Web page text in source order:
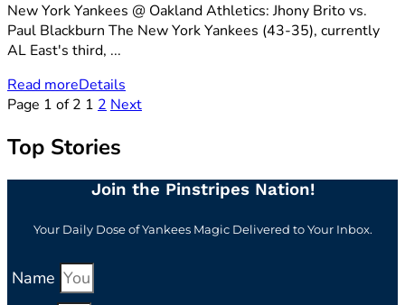
New York Yankees @ Oakland Athletics: Jhony Brito vs.
Paul Blackburn The New York Yankees (43-35), currently
AL East's third, ...
Read moreDetails
Page 1 of 2 1 2 Next
Top Stories
Join the Pinstripes Nation!
Your Daily Dose of Yankees Magic Delivered to Your Inbox.
Name